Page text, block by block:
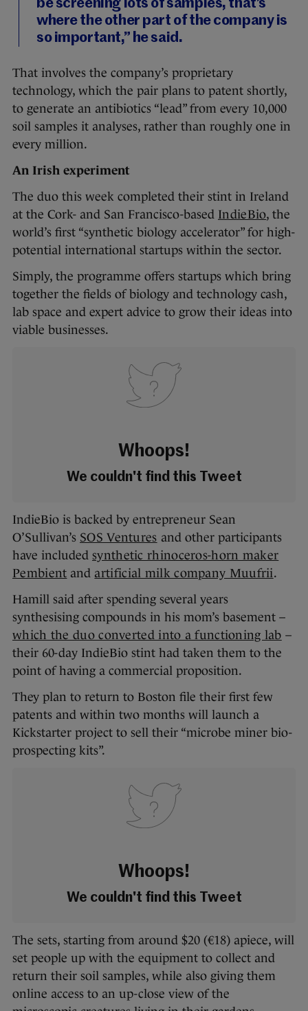
be screening lots of samples, that’s
where the other part of the company is
so important,” he said.
That involves the company’s proprietary
technology, which the pair plans to patent shortly,
to generate an antibiotics “lead” from every 10,000
soil samples it analyses, rather than roughly one in
every million.
An Irish experiment
The duo this week completed their stint in Ireland
at the Cork- and San Francisco-based IndieBio, the
world’s first “synthetic biology accelerator” for high-
potential international startups within the sector.
Simply, the programme offers startups which bring
together the fields of biology and technology cash,
lab space and expert advice to grow their ideas into
viable businesses.
Whoops!
We couldn't find this Tweet
IndieBio is backed by entrepreneur Sean
O’Sullivan’s SOS Ventures and other participants
have included synthetic rhinoceros-horn maker
Pembient and artificial milk company Muufrii.
Hamill said after spending several years
synthesising compounds in his mom’s basement –
which the duo converted into a functioning lab –
their 60-day IndieBio stint had taken them to the
point of having a commercial proposition.
They plan to return to Boston file their first few
patents and within two months will launch a
Kickstarter project to sell their “microbe miner bio-
prospecting kits”.
Whoops!
We couldn't find this Tweet
The sets, starting from around $20 (€18) apiece, will
set people up with the equipment to collect and
return their soil samples, while also giving them
online access to an up-close view of the